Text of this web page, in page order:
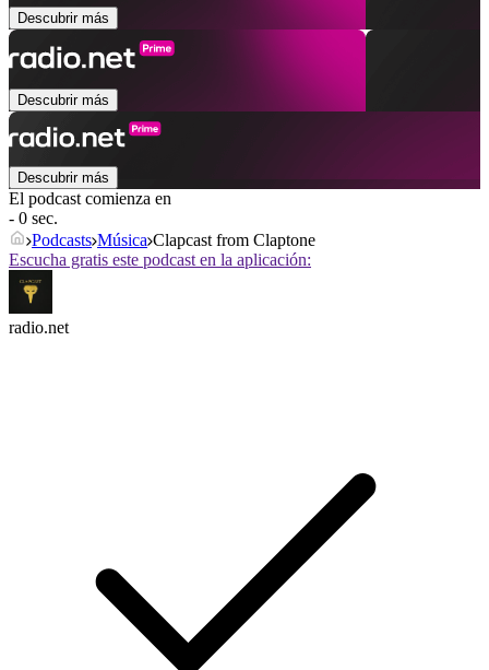
Descubrir más
Descubrir más
Descubrir más
El podcast comienza en
- 0 sec.
Podcasts Música Clapcast from Claptone
Escucha gratis este podcast en la aplicación:
radio.net